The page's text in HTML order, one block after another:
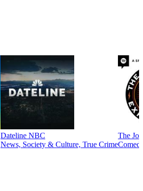
Dateline NBC
News, Society & Culture, True Crime
The